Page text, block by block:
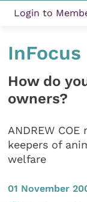
Login to
InFocus
How do
owners?
ANDREW
keepers of
welfare
01 November